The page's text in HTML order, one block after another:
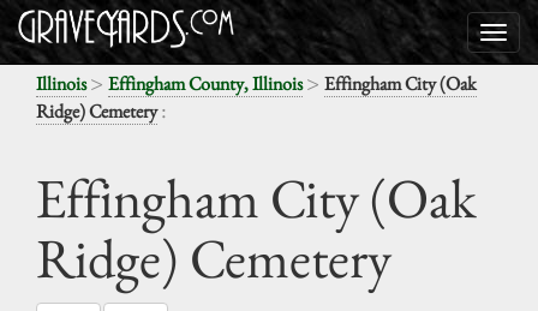
Illinois> Effingham County, Illinois> Effingham City (Oak
Ridge) Cemetery:
Effingham City (Oak
Ridge) Cemetery